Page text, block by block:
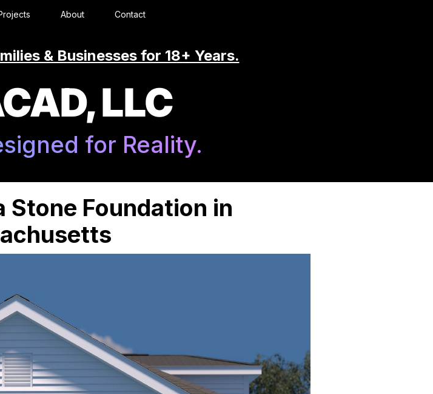
About Contact
& Businesses for 18+ Years.
LLC
for Reality.
Stone Foundation in